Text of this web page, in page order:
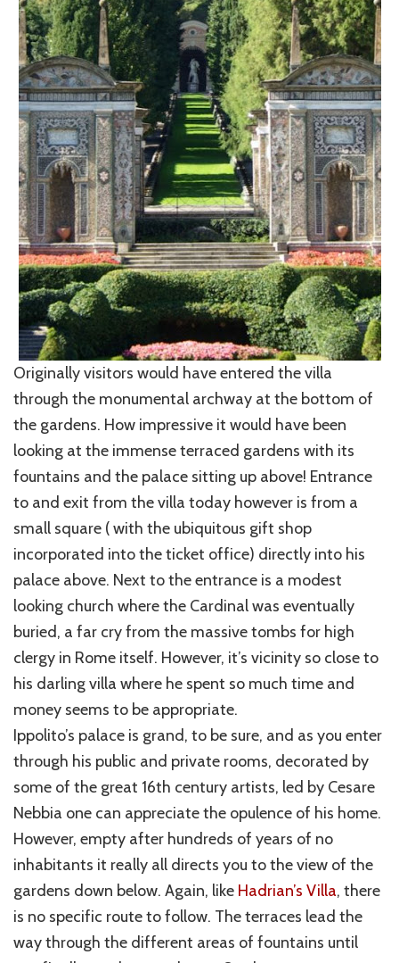
Originally visitors would have entered the villa
through the monumental archway at the bottom of
the gardens. How impressive it would have been
looking at the immense terraced gardens with its
fountains and the palace sitting up above! Entrance
to and exit from the villa today however is from a
small square ( with the ubiquitous gift shop
incorporated into the ticket office) directly into his
palace above. Next to the entrance is a modest
looking church where the Cardinal was eventually
buried, a far cry from the massive tombs for high
clergy in Rome itself. However, it’s vicinity so close to
his darling villa where he spent so much time and
money seems to be appropriate.
Ippolito’s palace is grand, to be sure, and as you enter
through his public and private rooms, decorated by
some of the great 16th century artists, led by Cesare
Nebbia one can appreciate the opulence of his home.
However, empty after hundreds of years of no
inhabitants it really all directs you to the view of the
gardens down below. Again, like Hadrian’s Villa, there
is no specific route to follow. The terraces lead the
way through the different areas of fountains until